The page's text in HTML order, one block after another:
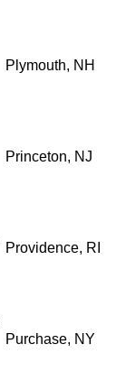
Plymouth, NH
Princeton, NJ
Providence, RI
Purchase, NY